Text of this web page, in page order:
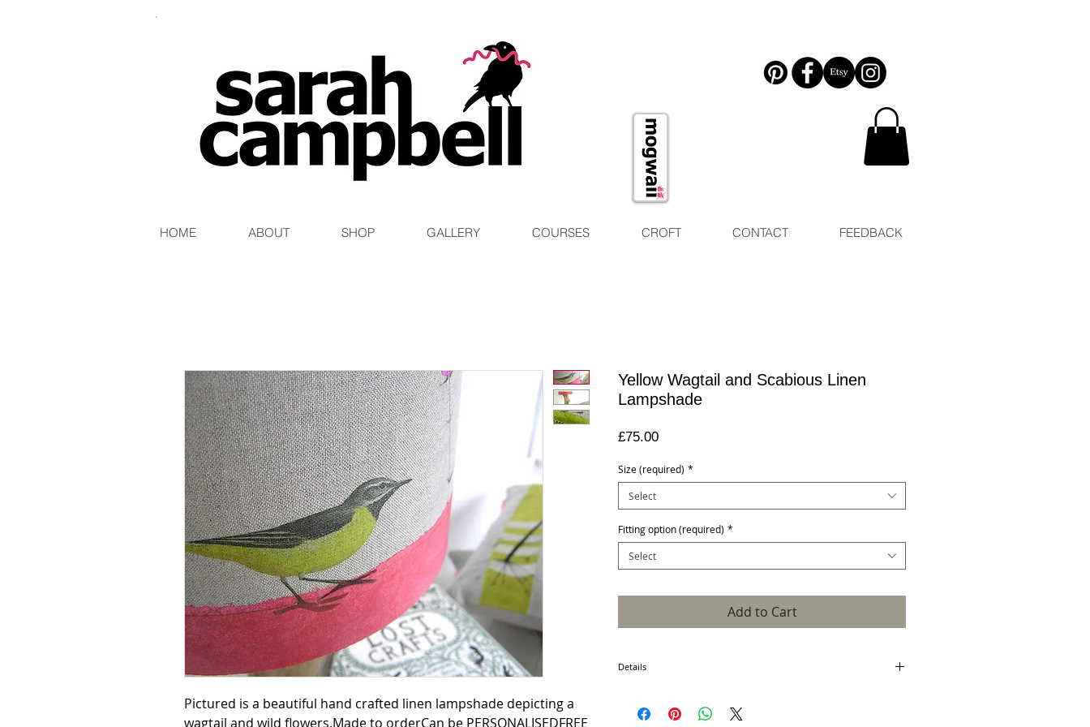
HOME ABOUT SHOP GALLERY COURSES CROFT CONTACT FEEDBACK
Pictured is a beautiful hand crafted linen lampshade depicting a
wagtail and wild flowers.Made to orderCan be PERSONALISEDFREE
Yellow Wagtail and Scabious Linen
Lampshade
£75.00Price
Size (required) *
Select
Fitting option (required) *
Select
Add to Cart
Details
and serene beauty to your home. A pair of these lampshades look
stunning on either side of a bed. It is hand crafted in my Scottish